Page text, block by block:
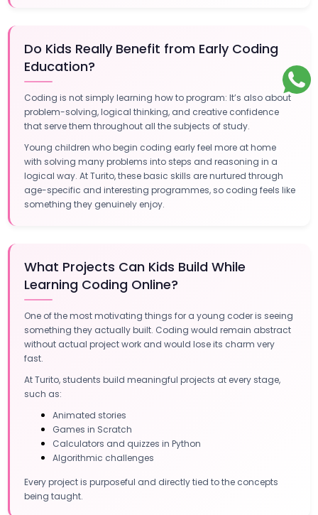
Do Kids Really Benefit from Early Coding
Education?
Coding is not simply learning how to program: It’s also about
problem-solving, logical thinking, and creative confidence
that serve them throughout all the subjects of study.
Young children who begin coding early feel more at home
with solving many problems into steps and reasoning in a
logical way. At Turito, these basic skills are nurtured through
age-specific and interesting programmes, so coding feels like
something they genuinely enjoy.
What Projects Can Kids Build While
Learning Coding Online?
One of the most motivating things for a young coder is seeing
something they actually built. Coding would remain abstract
without actual project work and would lose its charm very
fast.
At Turito, students build meaningful projects at every stage,
such as:
Animated stories
Games in Scratch
Calculators and quizzes in Python
Algorithmic challenges
Every project is purposeful and directly tied to the concepts
being taught.